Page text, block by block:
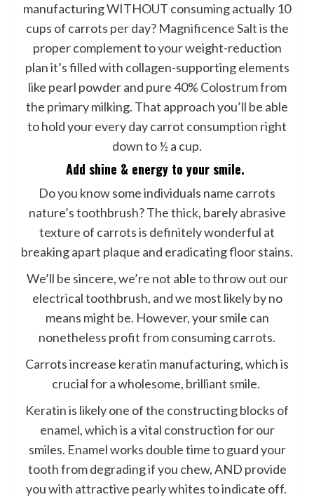
manufacturing WITHOUT consuming actually 10
cups of carrots per day? Magnificence Saltis the
proper complement to your weight-reduction
plan it’s filled with collagen-supporting elements
like pearl powder and pure 40% Colostrum from
the primary milking. That approach you’ll be able
to hold your every day carrot consumption right
down to ½ a cup.
Add shine & energy to your smile.
Do you know some individuals name carrots
nature’s toothbrush? The thick, barely abrasive
texture of carrots is definitely wonderful at
breaking apart plaque and eradicating floor stains.
We’ll be sincere, we’re not able to throw out our
electrical toothbrush, and we most likely by no
means might be. However, your smile can
nonetheless profit from consuming carrots.
Carrots increase keratin manufacturing, which is
crucial for a wholesome, brilliant smile.
Keratinis likely one of the constructing blocks of
enamel, which is a vital construction for our
smiles. Enamelworks double time to guard your
tooth from degrading if you chew, AND provide
you with attractive pearly whites to indicate off.